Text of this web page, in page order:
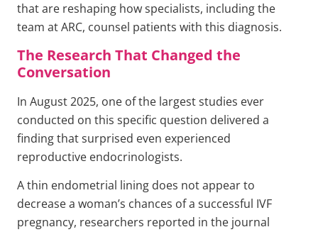
that are reshaping how specialists, including the
team at ARC, counsel patients with this diagnosis.
The Research That Changed the
Conversation
In August 2025, one of the largest studies ever
conducted on this specific question delivered a
finding that surprised even experienced
reproductive endocrinologists.
A thin endometrial lining does not appear to
decrease a woman’s chances of a successful IVF
pregnancy, researchers reported in the journal